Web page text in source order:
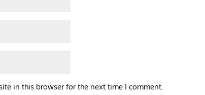
in this browser for the next time I comment.